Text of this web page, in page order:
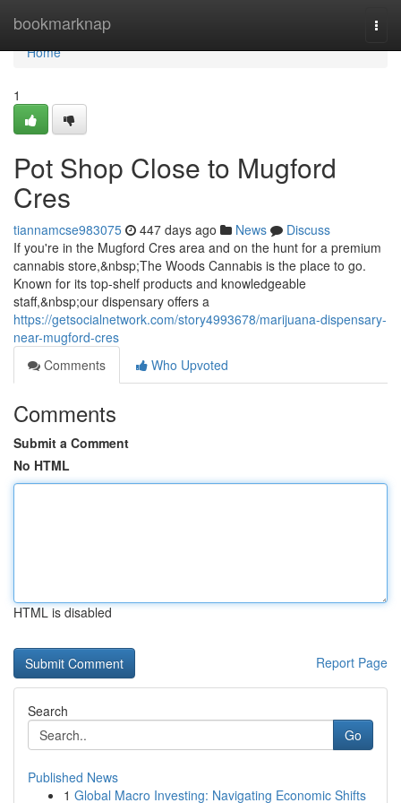
bookmarknap
Home
Home
1
Pot Shop Close to Mugford
Cres
tiannamcse983075 447 days ago News
Discuss
If you're in the Mugford Cres area and on the hunt for a premium
cannabis store,&nbsp;The Woods Cannabis is the place to go.
Known for its top-shelf products and knowledgeable
staff,&nbsp;our dispensary offers a
https://getsocialnetwork.com/story4993678/marijuana-dispensary-
near-mugford-cres
Comments
Who Upvoted
Comments
Submit a Comment
No HTML
HTML is disabled
Report Page
Search
Go
Published News
1 Global Macro Investing: Navigating Economic Shifts